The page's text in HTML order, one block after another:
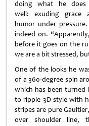
doing what he does
well: exuding grace
humor under
indeed on.
before it goes on the
we are a bit stressed,
One of the looks he
of a 360-degree spin
which has been turned
to ripple 3D-style with
stripes are pure
over shoulder line,